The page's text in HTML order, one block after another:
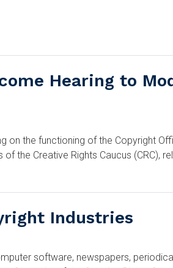
Hearing to
on the functioning of the Copyright
the Creative Rights Caucus (CRC),
Industries
software, newspapers,